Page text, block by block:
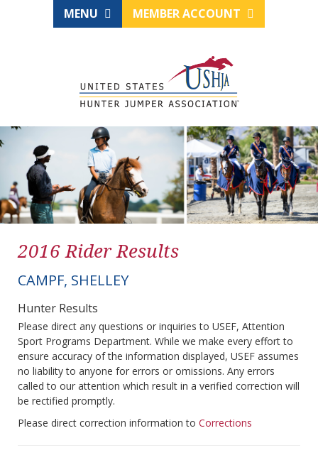
MENU MEMBER ACCOUNT
2016 Rider Results
CAMPF, SHELLEY
Hunter Results
Please direct any questions or inquiries to USEF, Attention
Sport Programs Department. While we make every effort to
ensure accuracy of the information displayed, USEF assumes
no liability to anyone for errors or omissions. Any errors
called to our attention which result in a verified correction will
be rectified promptly.
Please direct correction information to Corrections